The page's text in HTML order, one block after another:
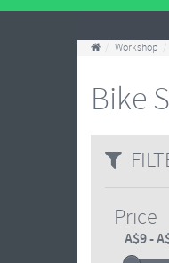
Workshop
Bike
Price